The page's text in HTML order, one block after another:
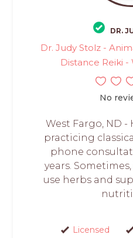
DR.
Dr. Judy Stolz -
Distance Reiki -
No
West Fargo, ND -
practicing
phone
years.
use herbs and
Licensed